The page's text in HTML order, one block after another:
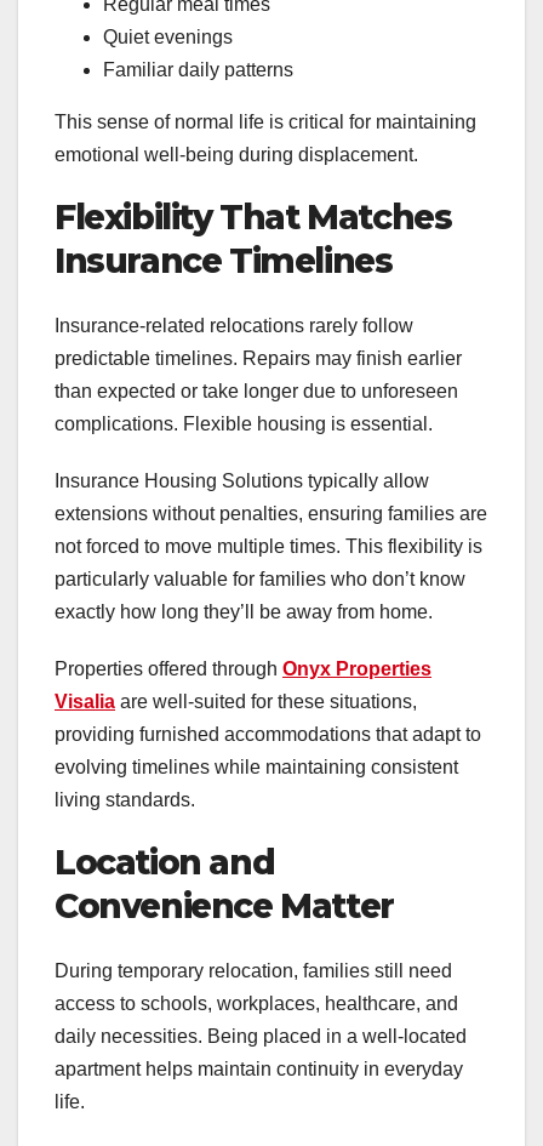
Quiet evenings
Familiar daily patterns
This sense of normal life is critical for maintaining
emotional well-being during displacement.
Flexibility That Matches
Insurance Timelines
Insurance-related relocations rarely follow
predictable timelines. Repairs may finish earlier
than expected or take longer due to unforeseen
complications. Flexible housing is essential.
Insurance Housing Solutions typically allow
extensions without penalties, ensuring families are
not forced to move multiple times. This flexibility is
particularly valuable for families who don’t know
exactly how long they’ll be away from home.
Properties offered through Onyx Properties
Visalia are well-suited for these situations,
providing furnished accommodations that adapt to
evolving timelines while maintaining consistent
living standards.
Location and
Convenience Matter
During temporary relocation, families still need
access to schools, workplaces, healthcare, and
daily necessities. Being placed in a well-located
apartment helps maintain continuity in everyday
life.